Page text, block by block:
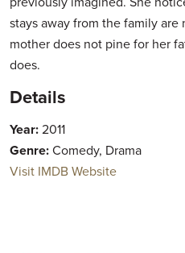
stays away from the family
mother does not pine for her
does.
Details
Year:2011
Genre:Comedy, Drama
Visit IMDB Website